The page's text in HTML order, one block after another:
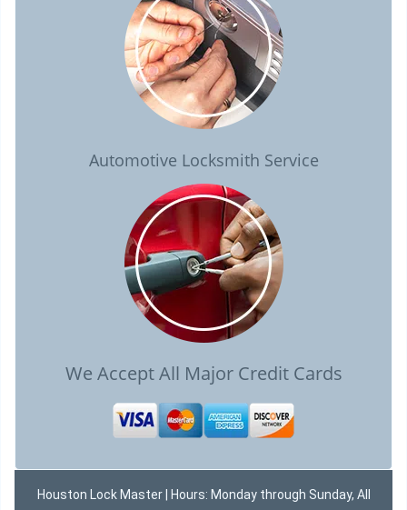
Automotive Locksmith Service
We Accept All Major Credit Cards
Houston Lock Master | Hours: Monday through Sunday, All